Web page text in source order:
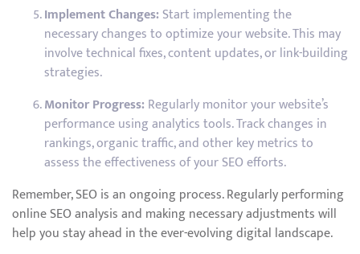
Implement Changes: Start implementing the
necessary changes to optimize your website. This may
involve technical fixes, content updates, or link-building
strategies.
Monitor Progress: Regularly monitor your website’s
performance using analytics tools. Track changes in
rankings, organic traffic, and other key metrics to
assess the effectiveness of your SEO efforts.
Remember, SEO is an ongoing process. Regularly performing
online SEO analysis and making necessary adjustments will
help you stay ahead in the ever-evolving digital landscape.